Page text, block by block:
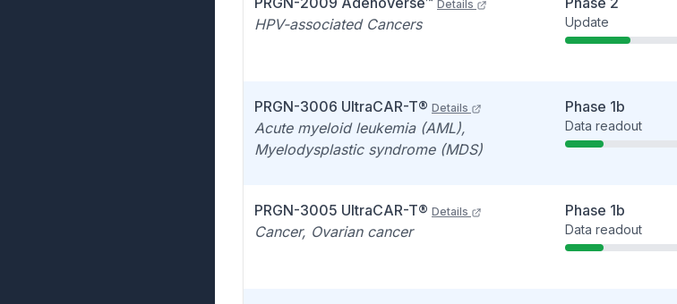
Details
HPV-associated Cancers Update
PRGN-3006 UltraCAR-T® Details
Acute myeloid leukemia (AML),
Myelodysplastic syndrome (MDS)
Phase 1b
Data readout
PRGN-3005 UltraCAR-T® Details
Cancer, Ovarian cancer
Phase 1b
Data readout